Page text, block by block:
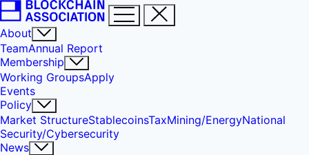
About
TeamAnnual Report
Membership
Working GroupsApply
Events
Policy
Market StructureStablecoinsTaxMining/EnergyNational
Security/Cybersecurity
News